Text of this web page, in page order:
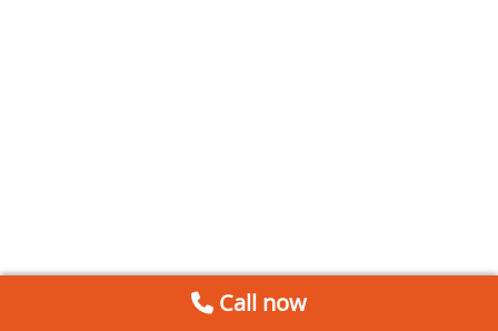
Call now